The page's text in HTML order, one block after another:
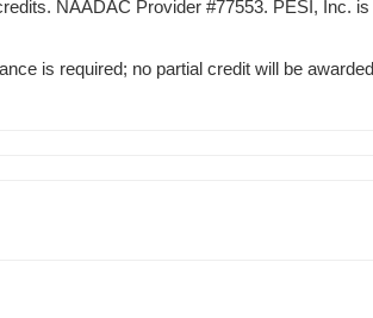
NAADAC Provider #77553. PESI, Inc. is
is required; no partial credit will be awarded